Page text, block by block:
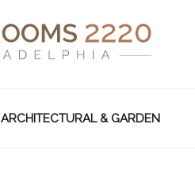
ARCHITECTURAL & GARDEN